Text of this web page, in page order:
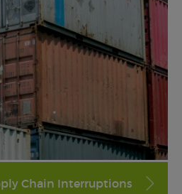
Chain Interruptions